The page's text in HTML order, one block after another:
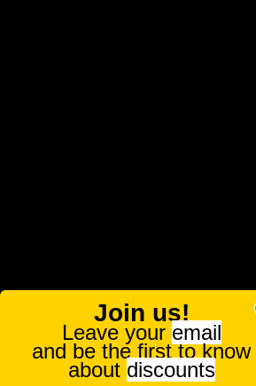
Join us!
Leave your email
and be the first to know
about discounts